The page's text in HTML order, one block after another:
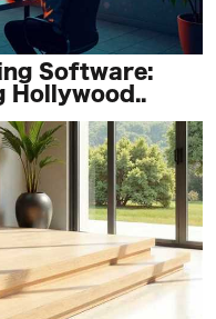
Software:
Hollywood..